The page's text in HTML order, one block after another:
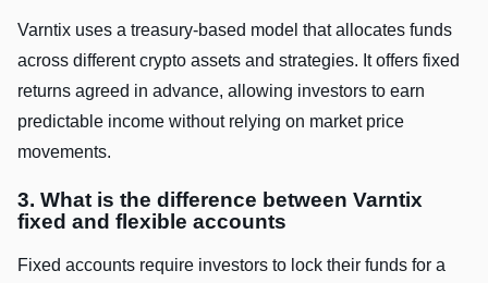
Varntix uses a treasury-based model that allocates funds
across different crypto assets and strategies. It offers fixed
returns agreed in advance, allowing investors to earn
predictable income without relying on market price
movements.
3. What is the difference between Varntix
fixed and flexible accounts
Fixed accounts require investors to lock their funds for a